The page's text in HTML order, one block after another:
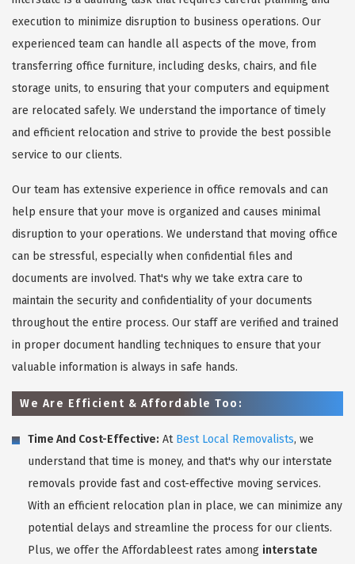
execution to minimize disruption to business operations. Our
experienced team can handle all aspects of the move, from
transferring office furniture, including desks, chairs, and file
storage units, to ensuring that your computers and equipment
are relocated safely. We understand the importance of timely
and efficient relocation and strive to provide the best possible
service to our clients.
Our team has extensive experience in office removals and can
help ensure that your move is organized and causes minimal
disruption to your operations. We understand that moving office
can be stressful, especially when confidential files and
documents are involved. That's why we take extra care to
maintain the security and confidentiality of your documents
throughout the entire process. Our staff are verified and trained
in proper document handling techniques to ensure that your
valuable information is always in safe hands.
We Are Efficient & Affordable Too:
Time And Cost-Effective: At Best Local Removalists, we
understand that time is money, and that's why our interstate
removals provide fast and cost-effective moving services.
With an efficient relocation plan in place, we can minimize any
potential delays and streamline the process for our clients.
Plus, we offer the Affordableest rates among interstate